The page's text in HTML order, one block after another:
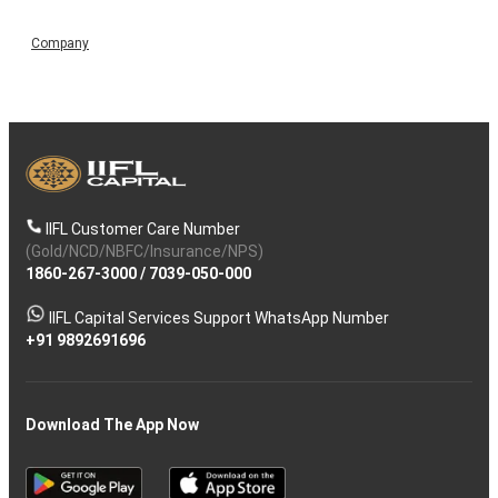
Company
IIFL Customer Care Number
(Gold/NCD/NBFC/Insurance/NPS)
1860-267-3000/ 7039-050-000
IIFL Capital Services Support WhatsApp Number
+91 9892691696
Download The App Now